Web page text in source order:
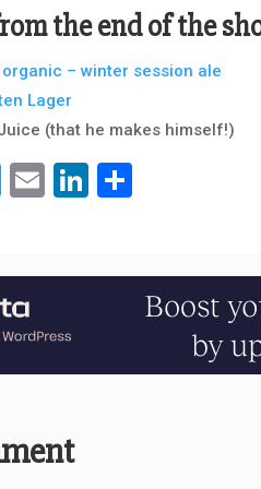
the end of the
organic – winter session ale
Lager
(that he makes himself!)
Twitter
EmailLinkedIn